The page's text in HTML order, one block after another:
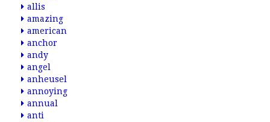
allis
amazing
american
anchor
andy
angel
anheusel
annoying
annual
anti